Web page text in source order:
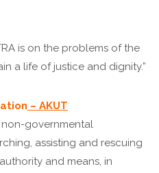
is on the problems of the
a life of justice and dignity.”
– AKUT
non-governmental
assisting and rescuing
and means, in